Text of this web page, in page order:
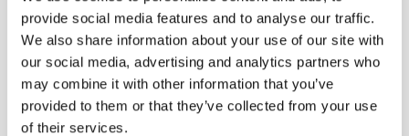
provide social media features and to analyse our traffic.
We also share information about your use of our site with
our social media, advertising and analytics partners who
may combine it with other information that you’ve
provided to them or that they’ve collected from your use
of their services.
900000348 productsheet toaster apparaat.pdf